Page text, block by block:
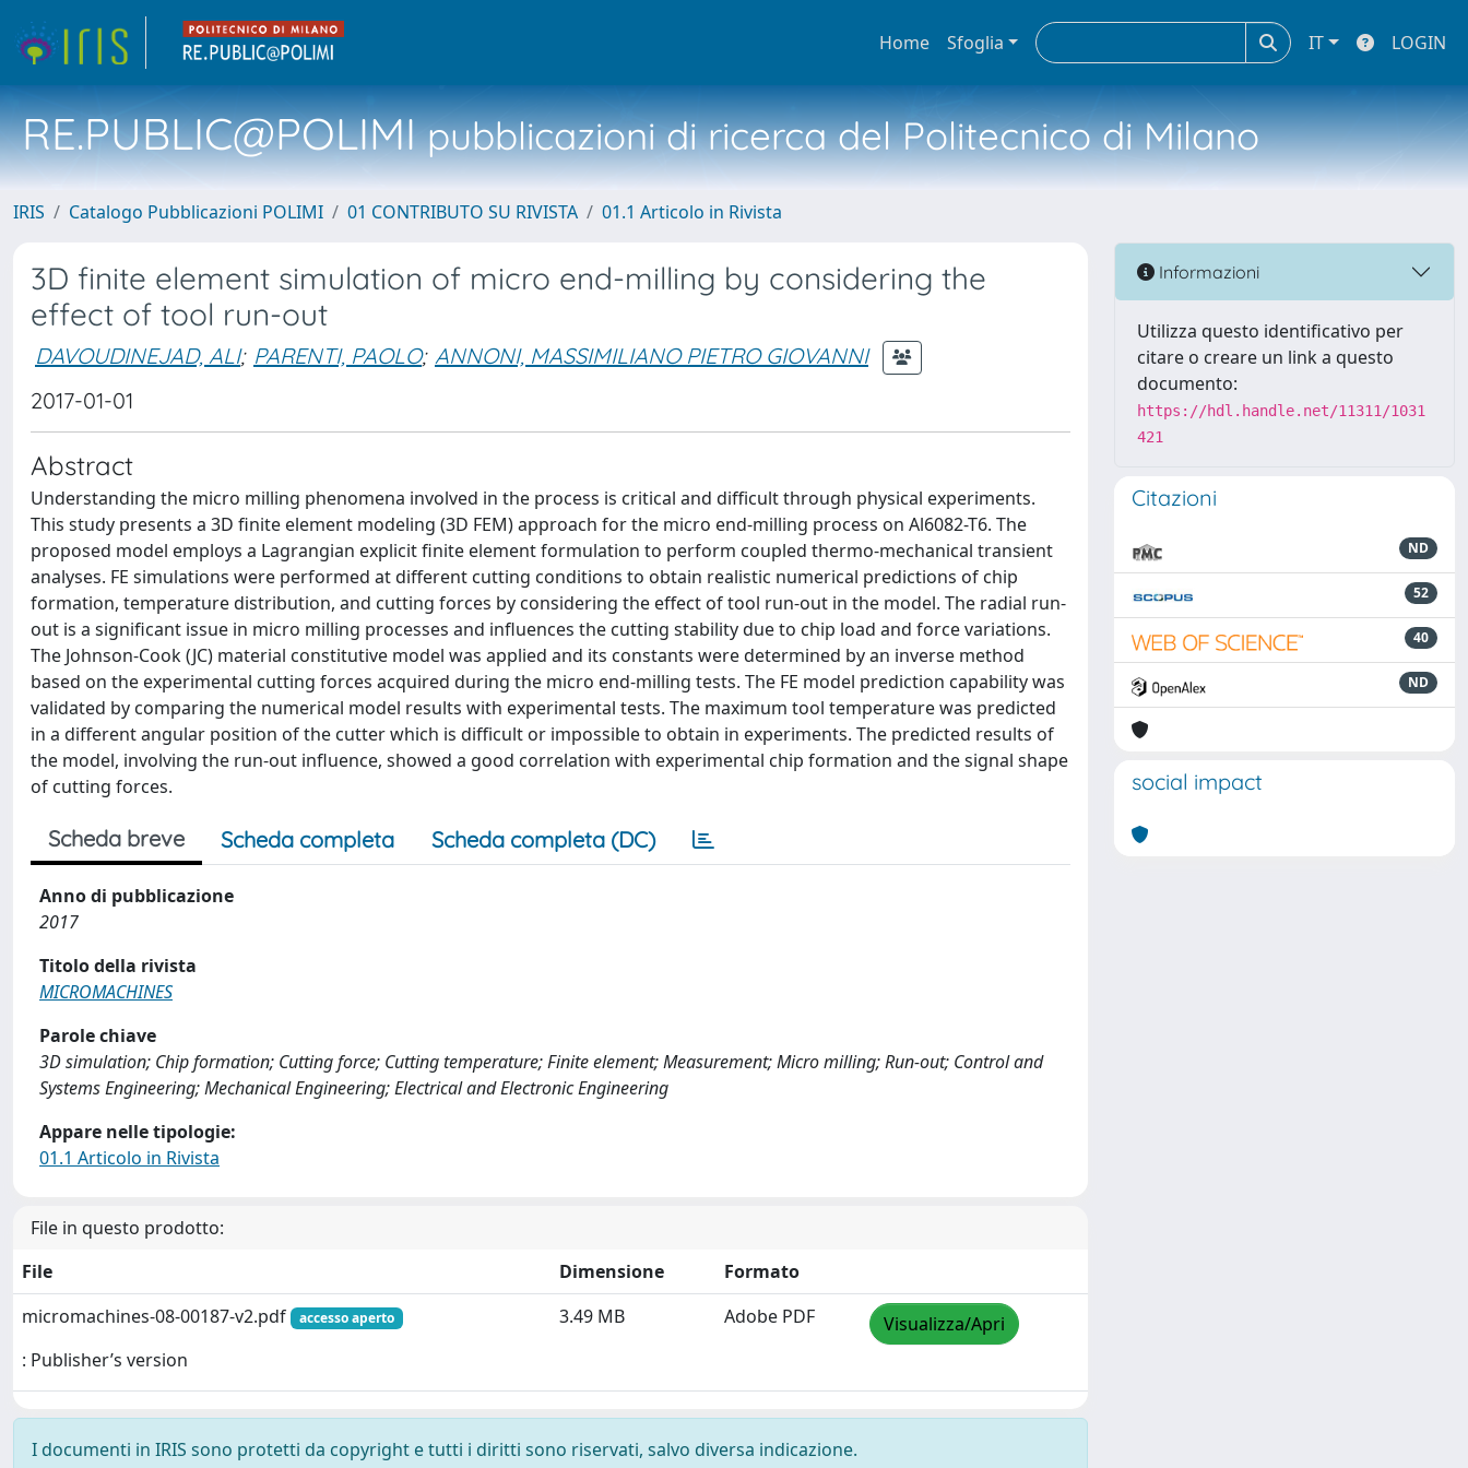
Home Sfoglia IT LOGIN
RE.PUBLIC@POLIMIpubblicazioni di ricerca del Politecnico di Milano
IRIS Catalogo Pubblicazioni POLIMI 01 CONTRIBUTO SU RIVISTA 01.1 Articolo in Rivista
3D finite element simulation of micro end-milling by considering the
effect of tool run-out
DAVOUDINEJAD, ALI; PARENTI, PAOLO; ANNONI, MASSIMILIANO PIETRO GIOVANNI
2017-01-01
Abstract
Understanding the micro milling phenomena involved in the process is critical and difficult through physical experiments.
This study presents a 3D finite element modeling (3D FEM) approach for the micro end-milling process on Al6082-T6. The
proposed model employs a Lagrangian explicit finite element formulation to perform coupled thermo-mechanical transient
analyses. FE simulations were performed at different cutting conditions to obtain realistic numerical predictions of chip
formation, temperature distribution, and cutting forces by considering the effect of tool run-out in the model. The radial run-
out is a significant issue in micro milling processes and influences the cutting stability due to chip load and force variations.
The Johnson-Cook (JC) material constitutive model was applied and its constants were determined by an inverse method
based on the experimental cutting forces acquired during the micro end-milling tests. The FE model prediction capability was
validated by comparing the numerical model results with experimental tests. The maximum tool temperature was predicted
in a different angular position of the cutter which is difficult or impossible to obtain in experiments. The predicted results of
the model, involving the run-out influence, showed a good correlation with experimental chip formation and the signal shape
of cutting forces.
Scheda breve Scheda completa Scheda completa (DC)
Anno di pubblicazione
2017
Titolo della rivista
MICROMACHINES
Parole chiave
3D simulation; Chip formation; Cutting force; Cutting temperature; Finite element; Measurement; Micro milling; Run-out; Control and
Systems Engineering; Mechanical Engineering; Electrical and Electronic Engineering
Appare nelle tipologie:
01.1 Articolo in Rivista
File in questo prodotto:
File
Dimensione
Formato
micromachines-08-00187-v2.pdf
accesso aperto
: Publisher’s version
3.49 MB Adobe PDF Visualizza/Apri
I documenti in IRIS sono protetti da copyright e tutti i diritti sono riservati, salvo diversa indicazione.
Informazioni
Utilizza questo identificativo per
citare o creare un link a questo
documento:
https://hdl.handle.net/11311/1031
421
Citazioni
ND
52
40
ND
social impact